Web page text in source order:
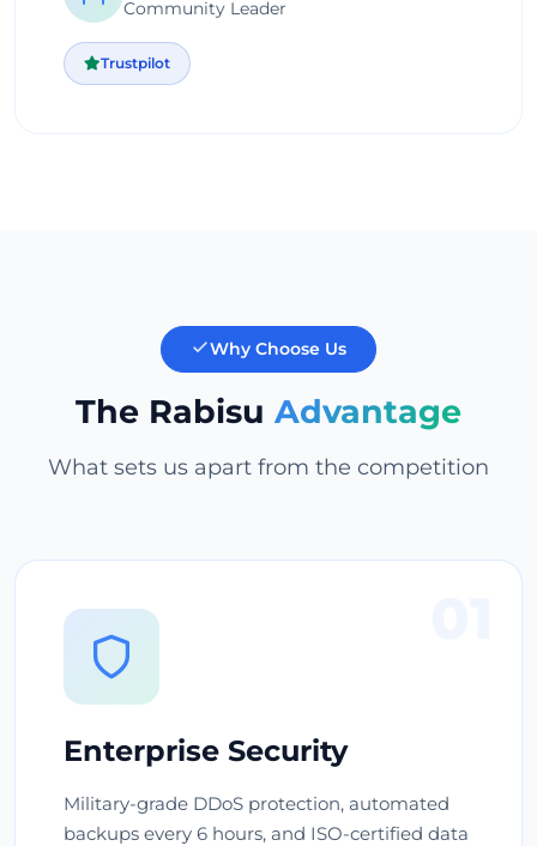
Community Leader
Trustpilot
Why Choose Us
The Rabisu Advantage
What sets us apart from the competition
Enterprise Security
Military-grade DDoS protection, automated
backups every 6 hours, and ISO-certified data